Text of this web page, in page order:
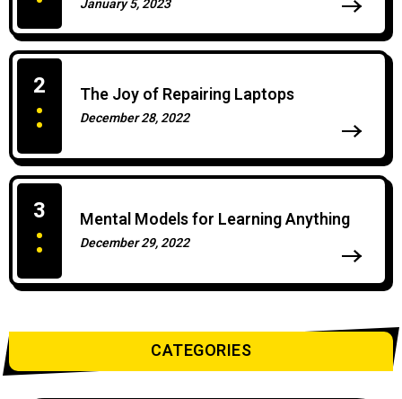
The Joy of Repairing Laptops
December 28, 2022
2
Mental Models for Learning Anything
December 29, 2022
3
CATEGORIES